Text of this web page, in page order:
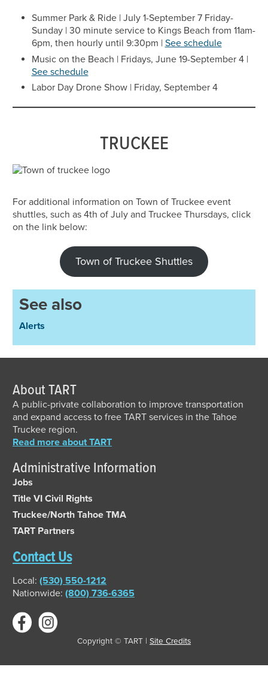
Summer Park & Ride | July 1-September 7 Friday-
Sunday | 30 minute service to Kings Beach from 11am-
6pm, then hourly until 9:30pm | See schedule
Music on the Beach | Fridays, June 19-September 4 |
See schedule
Labor Day Drone Show | Friday, September 4
TRUCKEE
For additional information on Town of Truckee event
shuttles, such as 4th of July and Truckee Thursdays, click
on the link below:
Town of Truckee Shuttles
See also
Alerts
About TART
A public-private collaboration to improve transportation
and expand access to free TART services in the Tahoe
Truckee region.
Read more about TART
Administrative Information
Jobs
Title VI Civil Rights
Truckee/North Tahoe TMA
TART Partners
Contact Us
Local: (530) 550-1212
Nationwide: (800) 736-6365
Copyright © TART | Site Credits